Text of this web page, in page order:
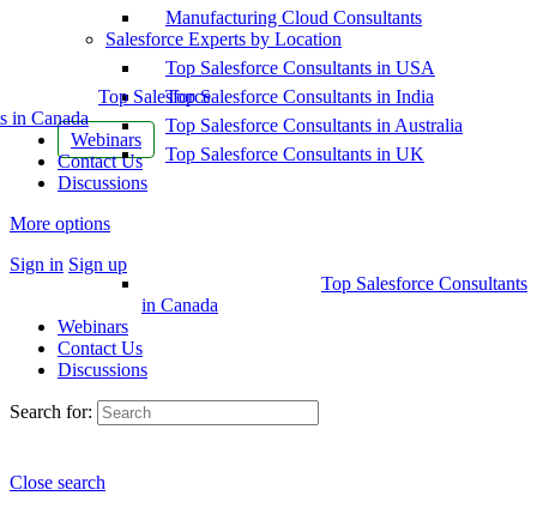
Top Salesforce
in Canada
Webinars
Contact Us
Discussions
More options
Sign in Sign up
Manufacturing Cloud Consultants
Salesforce Experts by Location
Top Salesforce Consultants in USA
Top Salesforce Consultants in India
Top Salesforce Consultants in Australia
Top Salesforce Consultants in UK
Top Salesforce Consultants
in Canada
Webinars
Contact Us
Discussions
Search for:
Close search